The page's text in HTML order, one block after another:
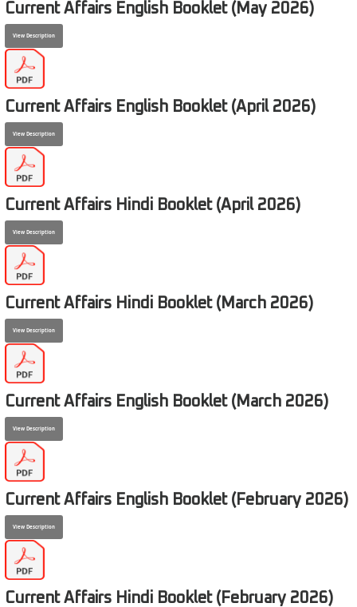
Current Affairs English Booklet (May 2026)
View Description
Current Affairs English Booklet (April 2026)
View Description
Current Affairs Hindi Booklet (April 2026)
View Description
Current Affairs Hindi Booklet (March 2026)
View Description
Current Affairs English Booklet (March 2026)
View Description
Current Affairs English Booklet (February 2026)
View Description
Current Affairs Hindi Booklet (February 2026)